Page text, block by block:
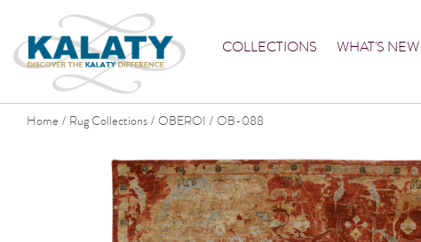
COLLECTIONS WHAT'S NEW
Home / Rug Collections / OBEROI / OB-088